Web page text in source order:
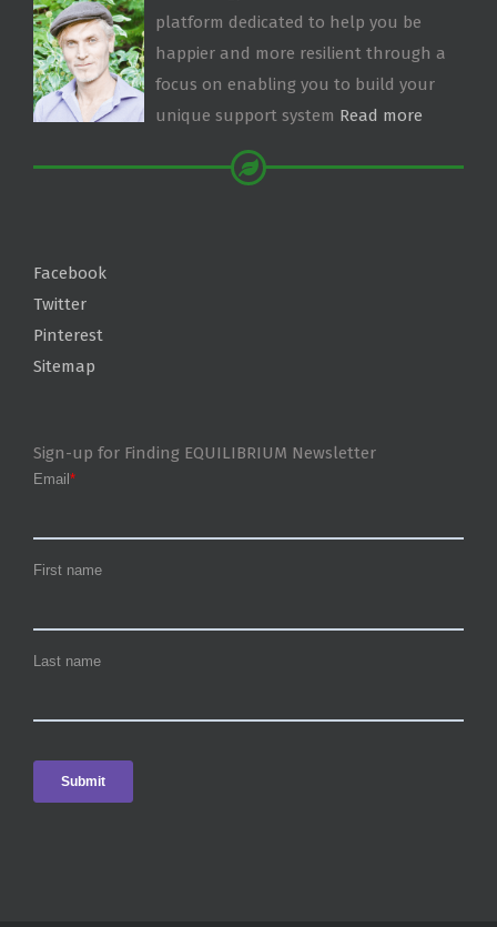
platform dedicated to help you be
happier and more resilient through a
focus on enabling you to build your
unique support system Read more
Facebook
Twitter
Pinterest
Sitemap
Sign-up for Finding EQUILIBRIUM Newsletter